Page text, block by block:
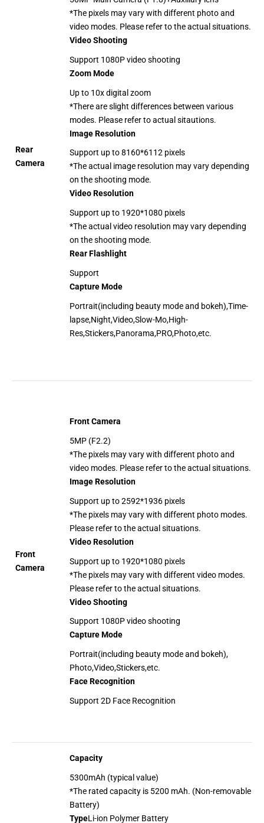
Rear
Camera
*The pixels may vary with different photo and
video modes. Please refer to the actual situations.
Video Shooting
Support 1080P video shooting
Zoom Mode
Up to 10x digital zoom
*There are slight differences between various
modes. Please refer to actual sitautions.
Image Resolution
Support up to 8160*6112 pixels
*The actual image resolution may vary depending
on the shooting mode.
Video Resolution
Support up to 1920*1080 pixels
*The actual video resolution may vary depending
on the shooting mode.
Rear Flashlight
Support
Capture Mode
Portrait(including beauty mode and bokeh),Time-
lapse,Night,Video,Slow-Mo,High-
Res,Stickers,Panorama,PRO,Photo,etc.
Front
Camera
Front Camera
5MP (F2.2)
*The pixels may vary with different photo and
video modes. Please refer to the actual situations.
Image Resolution
Support up to 2592*1936 pixels
*The pixels may vary with different photo modes.
Please refer to the actual situations.
Video Resolution
Support up to 1920*1080 pixels
*The pixels may vary with different video modes.
Please refer to the actual situations.
Video Shooting
Support 1080P video shooting
Capture Mode
Portrait(including beauty mode and bokeh),
Photo,Video,Stickers,etc.
Face Recognition
Support 2D Face Recognition
Capacity
5300mAh (typical value)
*The rated capacity is 5200 mAh. (Non-removable
Battery)
TypeLi-ion Polymer Battery